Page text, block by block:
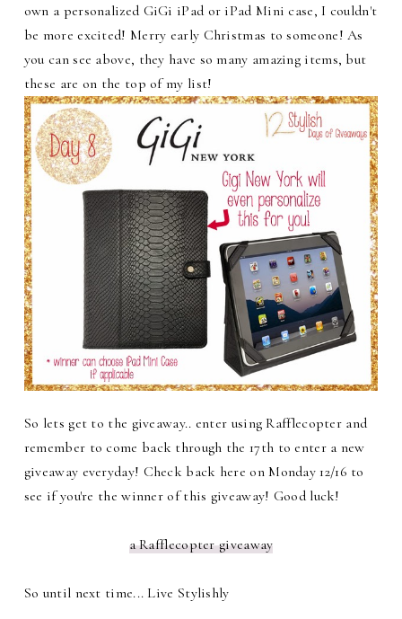
own a personalized GiGi iPad or iPad Mini case, I couldn't
be more excited! Merry early Christmas to someone! As
you can see above, they have so many amazing items, but
these are on the top of my list!
So lets get to the giveaway.. enter using Rafflecopter and
remember to come back through the 17th to enter a new
giveaway everyday! Check back here on Monday 12/16 to
see if you're the winner of this giveaway! Good luck!
a Rafflecopter giveaway
So until next time... Live Stylishly